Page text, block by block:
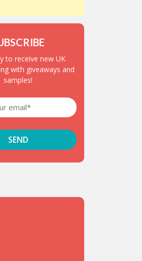
to receive new UK
with giveaways and
samples!